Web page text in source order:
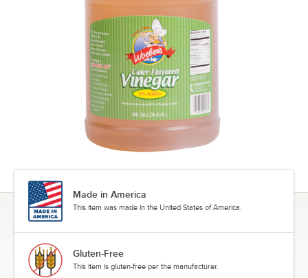
Made in America
This item was made in the United States of America.
Gluten-Free
This item is gluten-free per the manufacturer.